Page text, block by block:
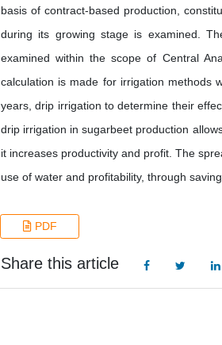
basis of contract-based production,
during its growing stage is examined.
examined within the scope of Central
calculation is made for irrigation methods
years, drip irrigation to determine their
drip irrigation in sugarbeet production
it increases productivity and profit. The
use of water and profitability, through
PDF
Share this article